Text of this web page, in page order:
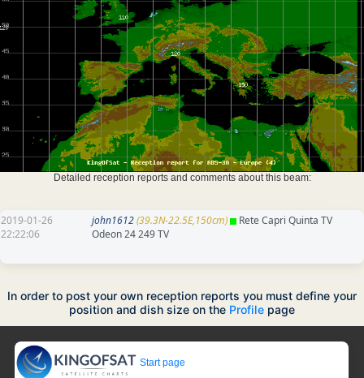
Detailed reception reports and comments about this beam:
2019-01-26
22:22:06
john1612(39.3N-22.5E,150cm)
Rete Capri Quinta TV
Odeon 24 249 TV
In order to post your own reception reports you must define your
position and dish size on the Profile page
Start page